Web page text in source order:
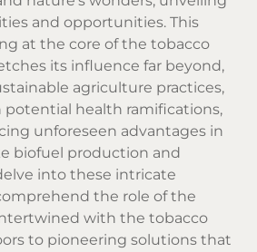
and opportunities. This
at the core of the tobacco
its influence far beyond,
agriculture practices,
health ramifications,
unforeseen advantages in
biofuel production and
into these intricate
the role of the
with the tobacco
to pioneering solutions that